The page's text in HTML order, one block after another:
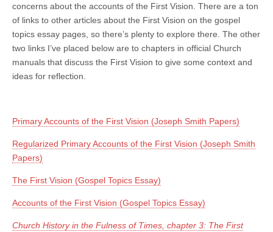
concerns about the accounts of the First Vision. There are a ton
of links to other articles about the First Vision on the gospel
topics essay pages, so there’s plenty to explore there. The other
two links I’ve placed below are to chapters in official Church
manuals that discuss the First Vision to give some context and
ideas for reflection.
Primary Accounts of the First Vision (Joseph Smith Papers)
Regularized Primary Accounts of the First Vision (Joseph Smith
Papers)
The First Vision (Gospel Topics Essay)
Accounts of the First Vision (Gospel Topics Essay)
Church History in the Fulness of Times, chapter 3: The First